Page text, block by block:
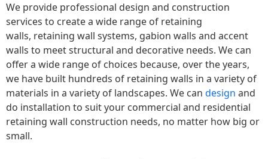
We provide professional design and construction
services to create a wide range of retaining
walls, retaining wall systems, gabion walls and accent
walls to meet structural and decorative needs. We can
offer a wide range of choices because, over the years,
we have built hundreds of retaining walls in a variety of
materials in a variety of landscapes. We can design and
do installation to suit your commercial and residential
retaining wall construction needs, no matter how big or
small.